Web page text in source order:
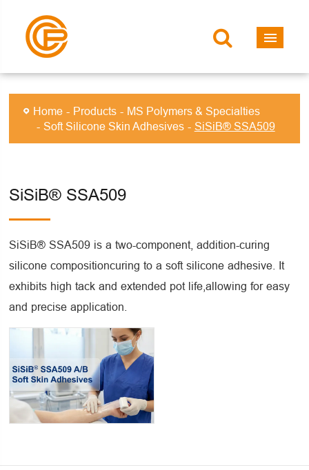
Home Products
MS Polymers & Specialties
Soft Silicone Skin Adhesives
SiSiB® SSA509
SiSiB® SSA509
SiSiB® SSA509 is a two-component, addition-curing
silicone compositioncuring to a soft silicone adhesive. It
exhibits high tack and extended pot life,allowing for easy
and precise application.